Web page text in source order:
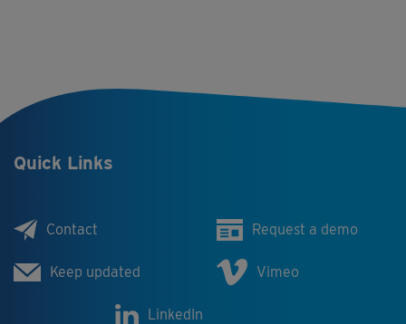
Quick Links
Contact Request a demo
Keep updated Vimeo
LinkedIn